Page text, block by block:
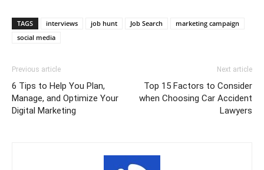
TAGS interviews job hunt Job Search
marketing campaign
social media
Previous article
6 Tips to Help You Plan,
Manage, and Optimize Your
Digital Marketing
Next article
Top 15 Factors to Consider
when Choosing Car Accident
Lawyers